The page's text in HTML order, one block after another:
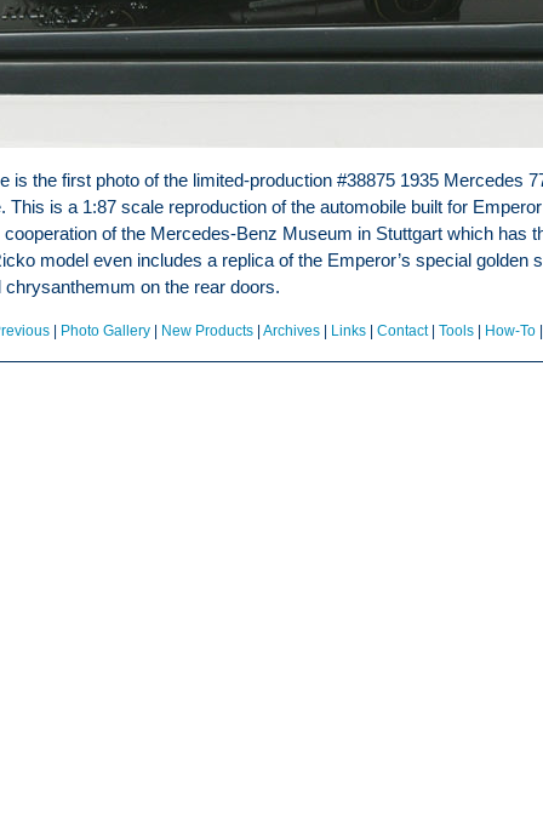
is the first photo of the limited-production #38875 1935 Mercedes
This is a 1:87 scale reproduction of the automobile built for
of the Mercedes-Benz Museum in Stuttgart which has
model even includes a replica of the Emperor’s special golden
chrysanthemum on the rear doors.
| Photo Gallery| New Products| Archives| Links| Contact| Tools| How-To